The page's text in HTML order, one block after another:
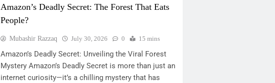
Amazon’s Deadly Secret: The Forest That Eats
People?
Mubashir Razzaq July 30, 2026 0 15 mins
Amazon’s Deadly Secret: Unveiling the Viral Forest
Mystery Amazon’s Deadly Secret is more than just an
internet curiosity—it’s a chilling mystery that has